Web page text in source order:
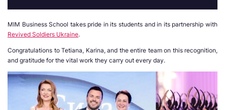
MIM Business School takes pride in its students and in its partnership with
Revived Soldiers Ukraine.
Congratulations to Tetiana, Karina, and the entire team on this recognition,
and gratitude for the vital work they carry out every day.